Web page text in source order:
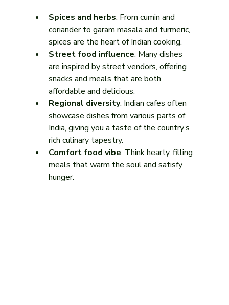
Spices and herbs: From cumin and
coriander to garam masala and turmeric,
spices are the heart of Indian cooking.
Street food influence: Many dishes
are inspired by street vendors, offering
snacks and meals that are both
affordable and delicious.
Regional diversity: Indian cafes often
showcase dishes from various parts of
India, giving you a taste of the country’s
rich culinary tapestry.
Comfort food vibe: Think hearty, filling
meals that warm the soul and satisfy
hunger.